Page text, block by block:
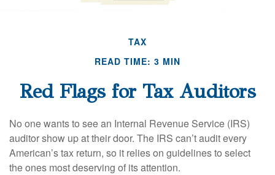
TAX
READ TIME: 3 MIN
Red Flags for Tax Auditors
No one wants to see an Internal Revenue Service (IRS)
auditor show up at their door. The IRS can’t audit every
American’s tax return, so it relies on guidelines to select
the ones most deserving of its attention.